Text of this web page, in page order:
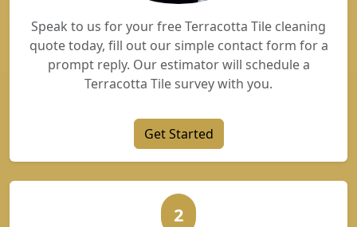
Speak to us for your free Terracotta Tile cleaning
quote today, fill out our simple contact form for a
prompt reply. Our estimator will schedule a
Terracotta Tile survey with you.
Get Started
2